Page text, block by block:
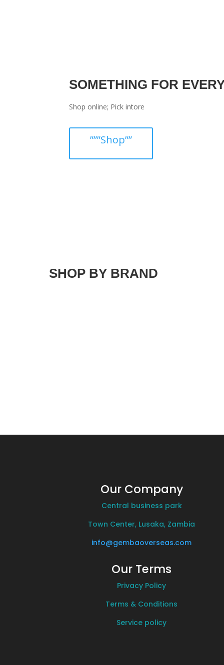
SOMETHING FOR
Shop online; Pick intore
”””Shop””
SHOP BY BRAND
Our Company
Central business park
Town Center, Lusaka, Zambia
info@gembaoverseas.com
Our Terms
Privacy Policy
Terms & Conditions
Service policy